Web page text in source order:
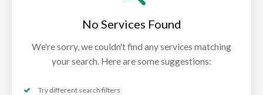
No Services Found
We're sorry, we couldn't find any services matching
your search. Here are some suggestions:
Try different search filters